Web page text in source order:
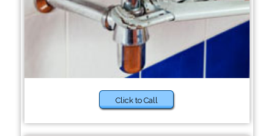
Click to Call